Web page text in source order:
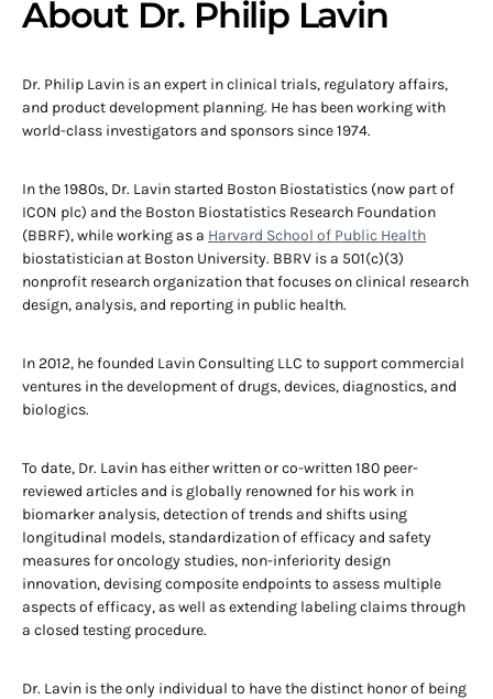
About Dr. Philip Lavin
Dr. Philip Lavin is an expert in clinical trials, regulatory affairs,
and product development planning. He has been working with
world-class investigators and sponsors since 1974.
In the 1980s, Dr. Lavin started Boston Biostatistics (now part of
ICON plc) and the Boston Biostatistics Research Foundation
(BBRF), while working as a Harvard School of Public Health
biostatistician at Boston University. BBRV is a 501(c)(3)
nonprofit research organization that focuses on clinical research
design, analysis, and reporting in public health.
In 2012, he founded Lavin Consulting LLC to support commercial
ventures in the development of drugs, devices, diagnostics, and
biologics.
To date, Dr. Lavin has either written or co-written 180 peer-
reviewed articles and is globally renowned for his work in
biomarker analysis, detection of trends and shifts using
longitudinal models, standardization of efficacy and safety
measures for oncology studies, non-inferiority design
innovation, devising composite endpoints to assess multiple
aspects of efficacy, as well as extending labeling claims through
a closed testing procedure.
Dr. Lavin is the only individual to have the distinct honor of being